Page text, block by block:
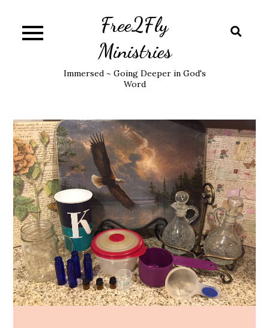
content
Free2Fly
Ministries
Immersed ~ Going Deeper in God's
Word